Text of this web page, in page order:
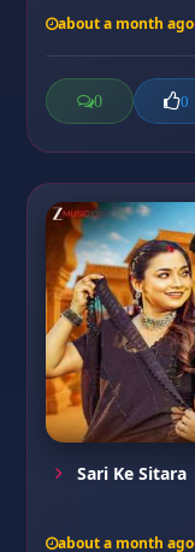
about a month ago
0 0
Sari Ke Sitara
about a month ago